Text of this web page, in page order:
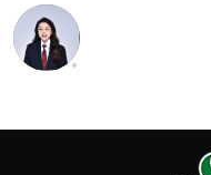
Industry Forecast
2020 -2030